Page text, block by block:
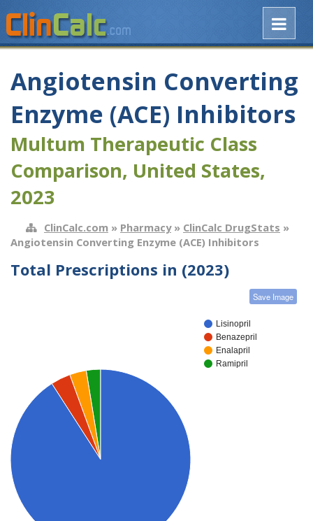
Angiotensin Converting
Enzyme (ACE) Inhibitors
Multum Therapeutic Class
Comparison, United States,
2023
ClinCalc.com » Pharmacy» ClinCalc DrugStats »
Angiotensin Converting Enzyme (ACE) Inhibitors
Total Prescriptions in (2023)
Save Image
Lisinopril
Benazepril
Enalapril
Ramipril